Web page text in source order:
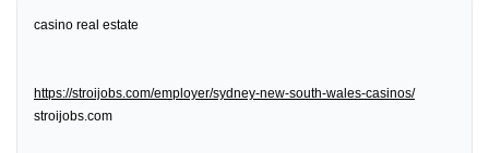
casino real estate
https://stroijobs.com/employer/sydney-new-south-wales-casinos/
stroijobs.com